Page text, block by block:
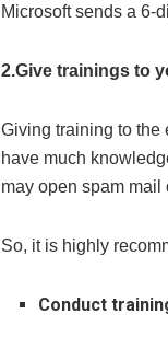
Microsoft sends a 6-
2.Give trainings to
Giving training to the
have much
may open spam
So, it is highly
Conduct